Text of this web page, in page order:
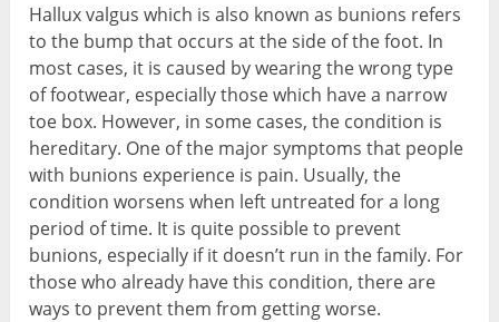
Hallux valgus which is also known as bunions refers
to the bump that occurs at the side of the foot. In
most cases, it is caused by wearing the wrong type
of footwear, especially those which have a narrow
toe box. However, in some cases, the condition is
hereditary. One of the major symptoms that people
with bunions experience is pain. Usually, the
condition worsens when left untreated for a long
period of time. It is quite possible to prevent
bunions, especially if it doesn’t run in the family. For
those who already have this condition, there are
ways to prevent them from getting worse.